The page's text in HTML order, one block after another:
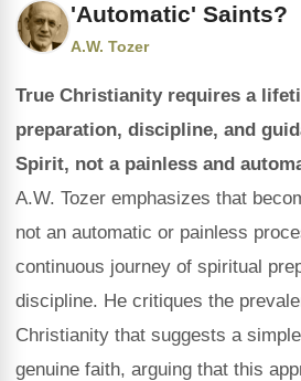
'Automatic' Saints?
A.W. Tozer
True Christianity requires a
preparation, discipline, and
Spirit, not a painless and
A.W. Tozer emphasizes that
not an automatic or painless
continuous journey of spiritual
discipline. He critiques the
Christianity that suggests a
genuine faith, arguing that this